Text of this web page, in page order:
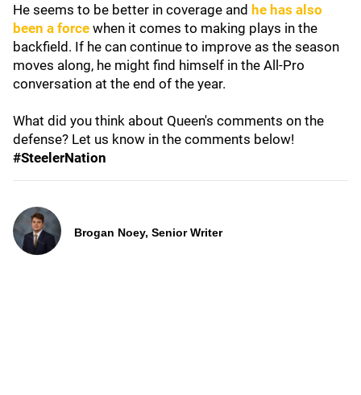
He seems to be better in coverage and he has also
been a force when it comes to making plays in the
backfield. If he can continue to improve as the season
moves along, he might find himself in the All-Pro
conversation at the end of the year.
What did you think about Queen's comments on the
defense? Let us know in the comments below!
#SteelerNation
Brogan Noey, Senior Writer